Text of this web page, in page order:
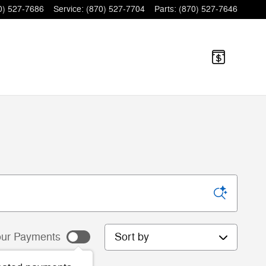
527-7686 Service: (870) 527-7704 Parts: (870) 527-7646
Payments Sort by